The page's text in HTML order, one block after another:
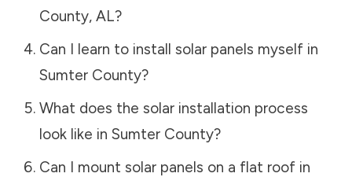
County, AL?
Can I learn to install solar panels myself in
Sumter County?
What does the solar installation process
look like in Sumter County?
Can I mount solar panels on a flat roof in